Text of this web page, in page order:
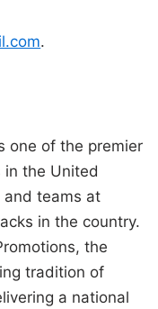
.
one of the premier
in the United
and teams at
in the country.
the
tradition of
a national